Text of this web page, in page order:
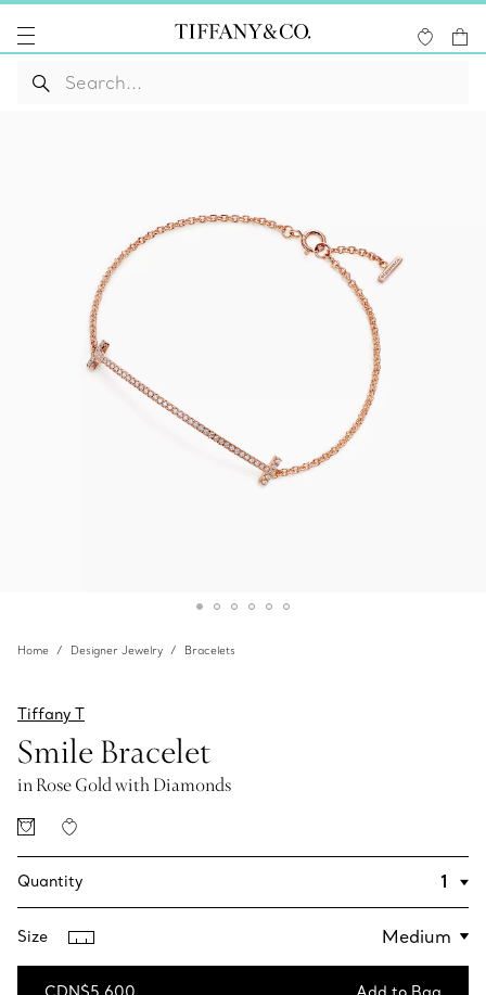
Home Designer Jewelry Bracelets
Tiffany T
Smile Bracelet
in Rose Gold with Diamonds
Quantity
Size